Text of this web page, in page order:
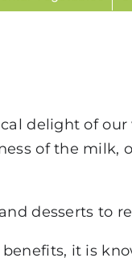
delight of
of the milk,
desserts to
it is